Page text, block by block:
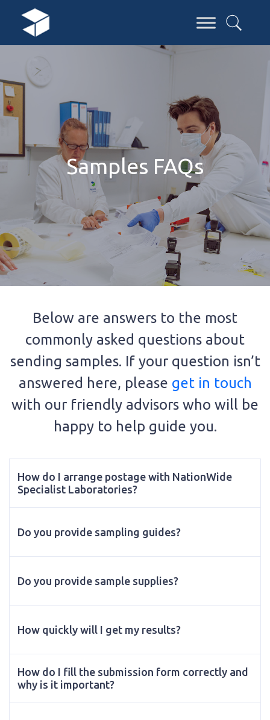
Samples FAQs
Below are answers to the most
commonly asked questions about
sending samples. If your question isn’t
answered here, please get in touch
with our friendly advisors who will be
happy to help guide you.
How do I arrange postage with NationWide
Specialist Laboratories?
Do you provide sampling guides?
Do you provide sample supplies?
How quickly will I get my results?
How do I fill the submission form correctly and
why is it important?